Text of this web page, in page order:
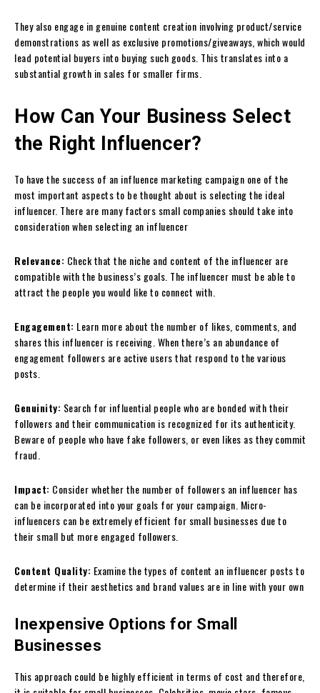
They also engage in genuine content creation involving product/service
demonstrations as well as exclusive promotions/giveaways, which would
lead potential buyers into buying such goods. This translates into a
substantial growth in sales for smaller firms.
How Can Your Business Select
the Right Influencer?
To have the success of an influence marketing campaign one of the
most important aspects to be thought about is selecting the ideal
influencer. There are many factors small companies should take into
consideration when selecting an influencer
Relevance: Check that the niche and content of the influencer are
compatible with the business’s goals. The influencer must be able to
attract the people you would like to connect with.
Engagement: Learn more about the number of likes, comments, and
shares this influencer is receiving. When there’s an abundance of
engagement followers are active users that respond to the various
posts.
Genuinity: Search for influential people who are bonded with their
followers and their communication is recognized for its authenticity.
Beware of people who have fake followers, or even likes as they commit
fraud.
Impact: Consider whether the number of followers an influencer has
can be incorporated into your goals for your campaign. Micro-
influencers can be extremely efficient for small businesses due to
their small but more engaged followers.
Content Quality: Examine the types of content an influencer posts to
determine if their aesthetics and brand values are in line with your own
Inexpensive Options for Small
Businesses
This approach could be highly efficient in terms of cost and therefore,